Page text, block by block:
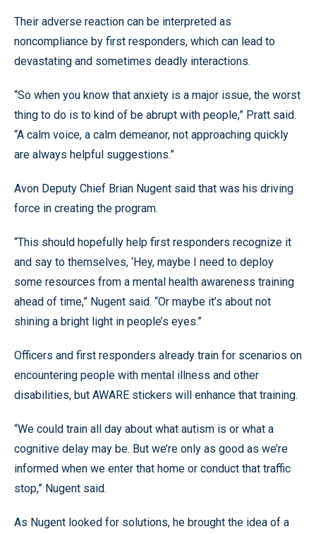
Their adverse reaction can be interpreted as
noncompliance by first responders, which can lead to
devastating and sometimes deadly interactions.
“So when you know that anxiety is a major issue, the worst
thing to do is to kind of be abrupt with people,” Pratt said.
“A calm voice, a calm demeanor, not approaching quickly
are always helpful suggestions.”
Avon Deputy Chief Brian Nugent said that was his driving
force in creating the program.
“This should hopefully help first responders recognize it
and say to themselves, ‘Hey, maybe I need to deploy
some resources from a mental health awareness training
ahead of time,” Nugent said. “Or maybe it’s about not
shining a bright light in people’s eyes.”
Officers and first responders already train for scenarios on
encountering people with mental illness and other
disabilities, but AWARE stickers will enhance that training.
“We could train all day about what autism is or what a
cognitive delay may be. But we’re only as good as we’re
informed when we enter that home or conduct that traffic
stop,” Nugent said.
As Nugent looked for solutions, he brought the idea of a